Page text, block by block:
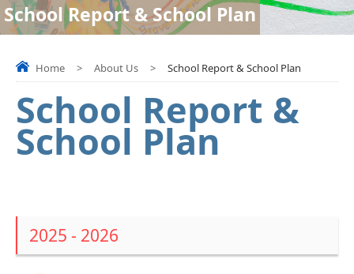
School Report & School Plan
Home > About Us > School Report & School Plan
School Report &
School Plan
2025 - 2026